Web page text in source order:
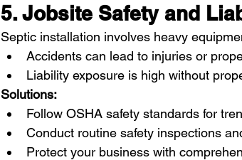
5. Jobsite Safety and
Septic installation involves heavy
Accidents can lead to injuries or
Liability exposure is high without
Solutions:
Follow OSHA safety standards for
Conduct routine safety inspections
Protect your business with